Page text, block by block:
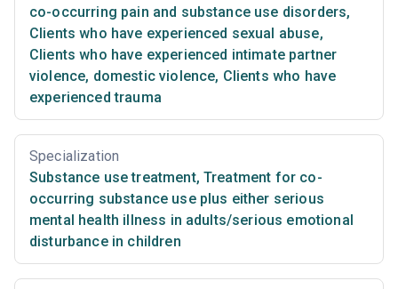
co-occurring pain and substance use disorders,
Clients who have experienced sexual abuse,
Clients who have experienced intimate partner
violence, domestic violence, Clients who have
experienced trauma
Specialization
Substance use treatment, Treatment for co-
occurring substance use plus either serious
mental health illness in adults/serious emotional
disturbance in children